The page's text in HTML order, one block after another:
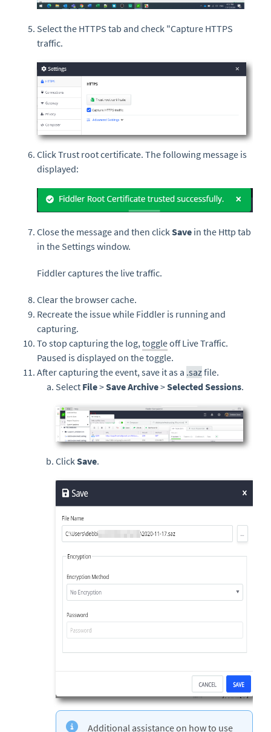
Select the HTTPS tab and check "Capture HTTPS
traffic.
Click Trust root certificate. The following message is
displayed:
Close the message and then click Save in the Http tab
in the Settings window.
Fiddler captures the live traffic.
Clear the browser cache.
Recreate the issue while Fiddler is running and
capturing.
To stop capturing the log, toggleoff Live Traffic.
Paused is displayed on the toggle.
After capturing the event, save it as a .sazfile.
Select File>Save Archive>Selected Sessions.
ClickSave.
Additional assistance on how to use